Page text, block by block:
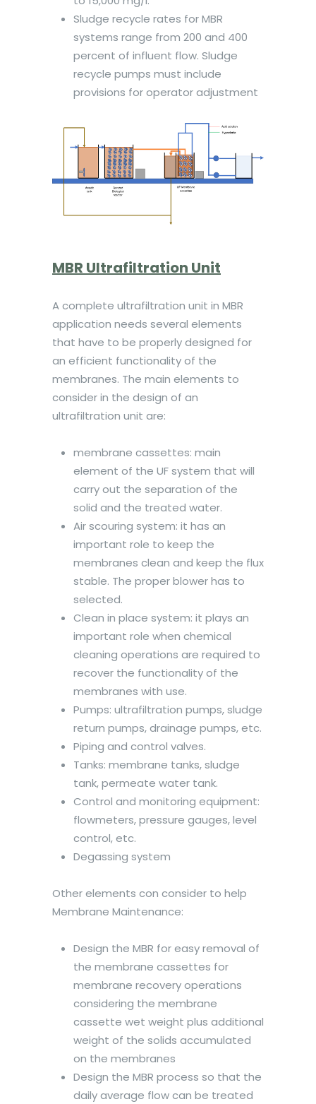
Sludge recycle rates for MBR
systems range from 200 and 400
percent of influent flow. Sludge
recycle pumps must include
provisions for operator adjustment
MBR Ultrafiltration Unit
A complete ultrafiltration unit in MBR
application needs several elements
that have to be properly designed for
an efficient functionality of the
membranes. The main elements to
consider in the design of an
ultrafiltration unit are:
membrane cassettes: main
element of the UF system that will
carry out the separation of the
solid and the treated water.
Air scouring system: it has an
important role to keep the
membranes clean and keep the flux
stable. The proper blower has to
selected.
Clean in place system: it plays an
important role when chemical
cleaning operations are required to
recover the functionality of the
membranes with use.
Pumps: ultrafiltration pumps, sludge
return pumps, drainage pumps, etc.
Piping and control valves.
Tanks: membrane tanks, sludge
tank, permeate water tank.
Control and monitoring equipment:
flowmeters, pressure gauges, level
control, etc.
Degassing system
Other elements con consider to help
Membrane Maintenance:
Design the MBR for easy removal of
the membrane cassettes for
membrane recovery operations
considering the membrane
cassette wet weight plus additional
weight of the solids accumulated
on the membranes
Design the MBR process so that the
daily average flow can be treated